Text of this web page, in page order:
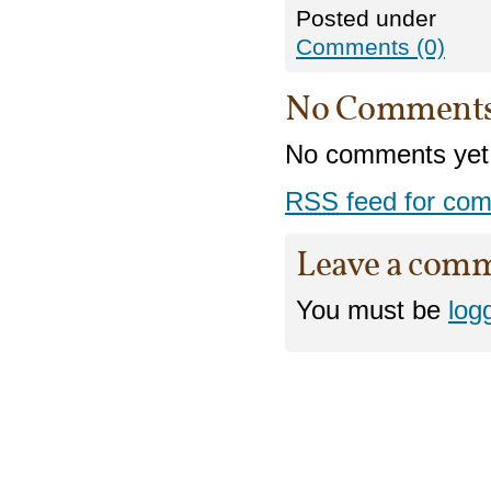
Posted under
Comments (0)
No
No comments
RSS feed for
Leave a
You must be